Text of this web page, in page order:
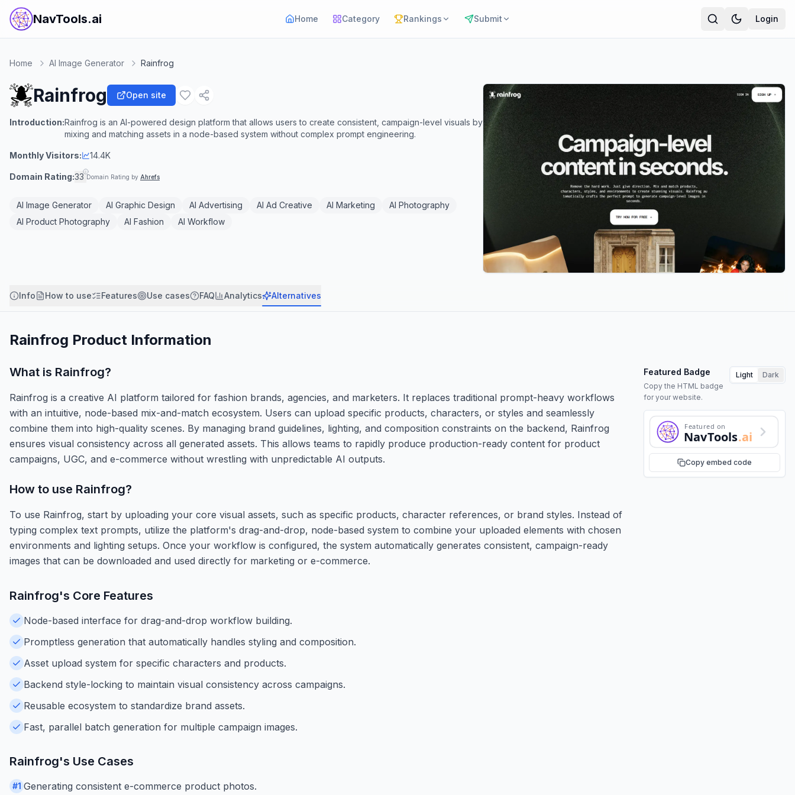
NavTools.ai Home Category Rankings Submit Login
Home AI Image Generator Rainfrog
Rainfrog Open site
Introduction:Rainfrog is an AI-powered design platform that allows users to create consistent, campaign-level visuals by
mixing and matching assets in a node-based system without complex prompt engineering.
Monthly Visitors: 14.4K
Domain Rating:33 Domain Rating by Ahrefs
AI Image Generator AI Graphic Design AI Advertising AI Ad Creative AI Marketing
AI Photography
AI Product Photography
AI Fashion AI Workflow
Info How to use Features Use cases FAQ Analytics Alternatives
Rainfrog Product Information
What is Rainfrog?
Rainfrog is a creative AI platform tailored for fashion brands, agencies, and marketers. It replaces traditional prompt-heavy workflows
with an intuitive, node-based mix-and-match ecosystem. Users can upload specific products, characters, or styles and seamlessly
combine them into high-quality scenes. By managing brand guidelines, lighting, and composition constraints on the backend, Rainfrog
ensures visual consistency across all generated assets. This allows teams to rapidly produce production-ready content for product
campaigns, UGC, and e-commerce without wrestling with unpredictable AI outputs.
Featured Badge
Copy the HTML badge
for your website.
Light Dark
Featured on
NavTools.ai
Copy embed code
How to use Rainfrog?
To use Rainfrog, start by uploading your core visual assets, such as specific products, character references, or brand styles. Instead of
typing complex text prompts, utilize the platform's drag-and-drop, node-based system to combine your uploaded elements with chosen
environments and lighting setups. Once your workflow is configured, the system automatically generates consistent, campaign-ready
images that can be downloaded and used directly for marketing or e-commerce.
Rainfrog's Core Features
Node-based interface for drag-and-drop workflow building.
Promptless generation that automatically handles styling and composition.
Asset upload system for specific characters and products.
Backend style-locking to maintain visual consistency across campaigns.
Reusable ecosystem to standardize brand assets.
Fast, parallel batch generation for multiple campaign images.
Rainfrog's Use Cases
#1 Generating consistent e-commerce product photos.